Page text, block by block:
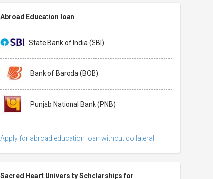
Abroad Education loan
State Bank of India (SBI)
Bank of Baroda (BOB)
Punjab National Bank (PNB)
Apply for abroad education loan without collateral
Sacred Heart University Scholarships for